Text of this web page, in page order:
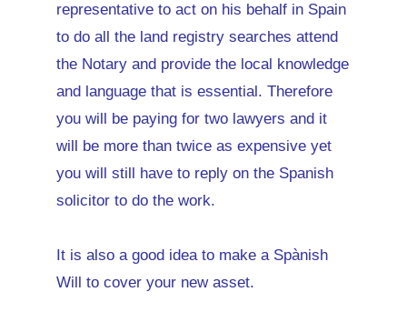
representative to act on his behalf in Spain
to do all the land registry searches attend
the Notary and provide the local knowledge
and language that is essential. Therefore
you will be paying for two lawyers and it
will be more than twice as expensive yet
you will still have to reply on the Spanish
solicitor to do the work.
It is also a good idea to make a Spànish
Will to cover your new asset.